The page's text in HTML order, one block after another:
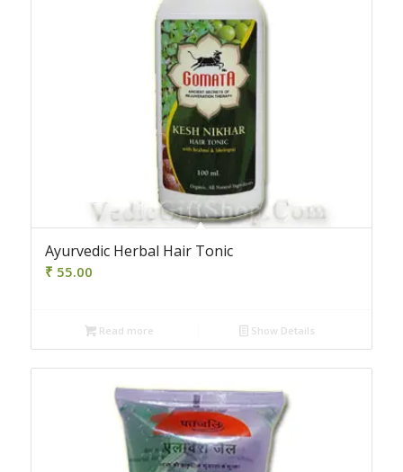
Ayurvedic Herbal Hair Tonic
₹ 55.00
Read more Show Details